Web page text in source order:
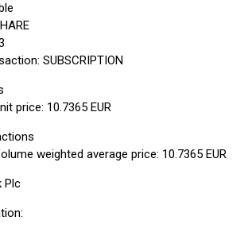
SUBSCRIPTION
price: 10.7365 EUR
weighted average price: 10.7365 EUR
Plc